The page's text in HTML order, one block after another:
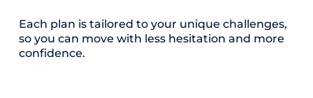
Each plan is tailored to your unique challenges,
so you can move with less hesitation and more
confidence.